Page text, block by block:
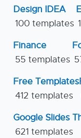
Design IDEA
100 templates
Finance
55 templates
Free Templates
412 templates
Google Slides
621 templates